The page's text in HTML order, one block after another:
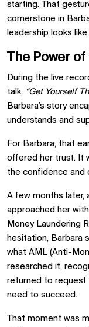
starting. That
cornerstone in
leadership looks like.
The Power of
During the live
talk, “Get Yourself
Barbara’s story
understands and
For Barbara, that
offered her trust. It
the confidence and
A few months later,
approached her
Money Laundering
hesitation, Barbara
what AML (Anti-
researched it,
returned to request
need to succeed.
That moment was